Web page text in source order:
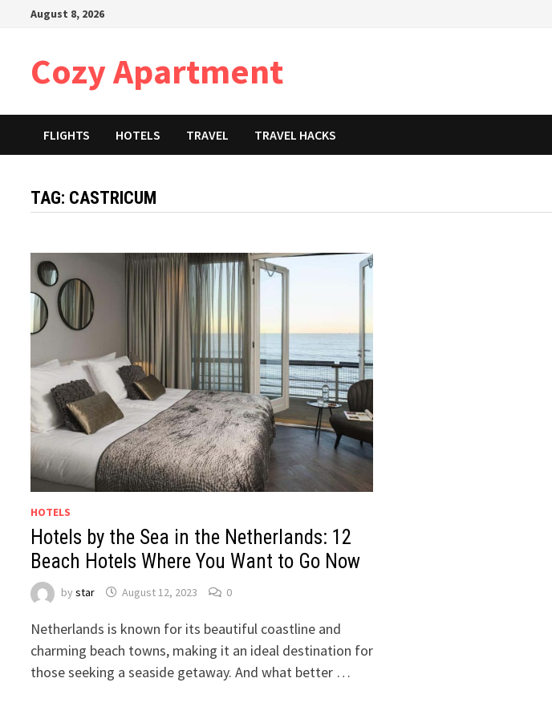
August 8, 2026
Cozy Apartment
FLIGHTS HOTELS TRAVEL TRAVEL HACKS
TAG: CASTRICUM
HOTELS
Hotels by the Sea in the Netherlands: 12
Beach Hotels Where You Want to Go Now
bystar August 12, 2023 0
Netherlands is known for its beautiful coastline and
charming beach towns, making it an ideal destination for
those seeking a seaside getaway. And what better …